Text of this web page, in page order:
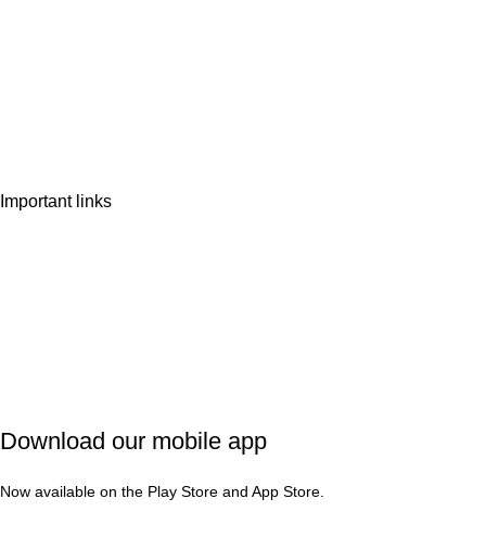
Important links
Download our mobile app
Now available on the Play Store and App Store.